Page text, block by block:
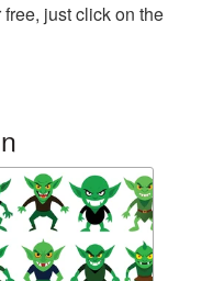
just click on the